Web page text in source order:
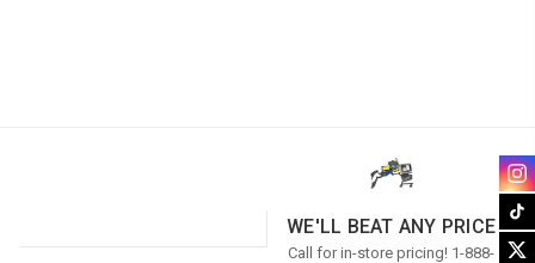
WE'LL BEAT ANY PRICE
Call for in-store pricing! 1-888-